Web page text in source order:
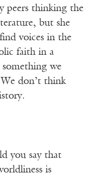
peers thinking the
but she
voices in the
faith in a
we
don’t think
you say that
is